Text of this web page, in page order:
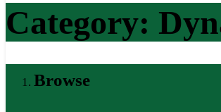
Category:
Browse